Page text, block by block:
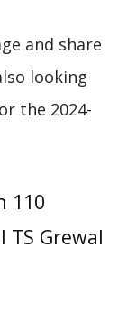
and share
looking
the 2024-
110
Grewal